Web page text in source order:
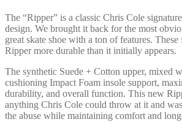
The “Ripper” is a classic Chris Cole
design. We brought it back for the most
great skate shoe with a ton of features. These
Ripper more durable than it initially appears.
The synthetic Suede + Cotton upper, mixed
cushioning Impact Foam insole support,
durability, and overall function. This new
anything Chris Cole could throw at it and
the abuse while maintaining comfort and